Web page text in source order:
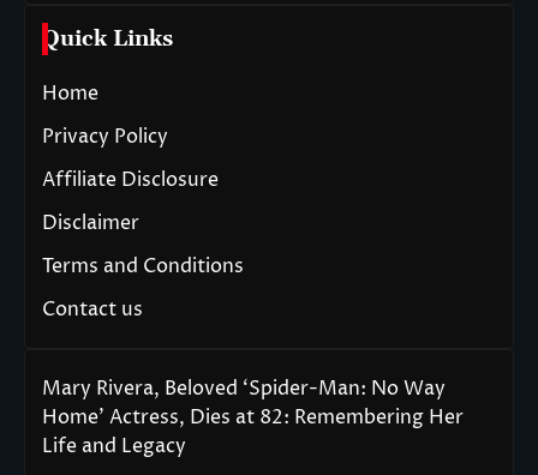
Quick Links
Home
Privacy Policy
Affiliate Disclosure
Disclaimer
Terms and Conditions
Contact us
Mary Rivera, Beloved ‘Spider-Man: No Way
Home’ Actress, Dies at 82: Remembering Her
Life and Legacy